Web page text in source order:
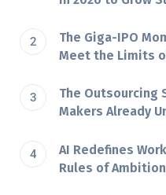
The Giga-IPO
Meet the Limits
The Outsourcing
Makers Already
AI Redefines
Rules of Ambition